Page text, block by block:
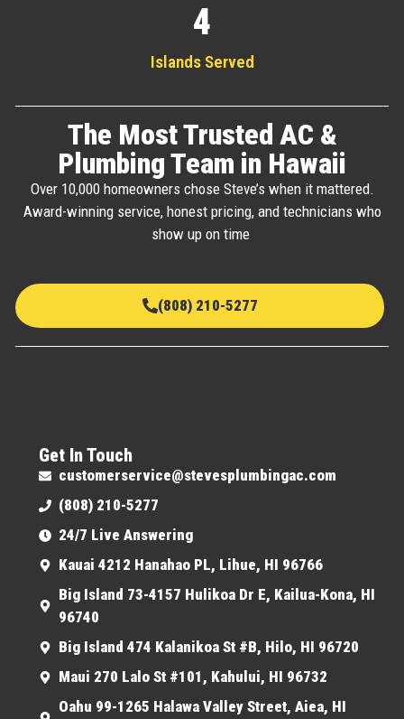
Islands Served
4
The Most Trusted AC &
Plumbing Team in Hawaii
Over 10,000 homeowners chose Steve’s when it mattered.
Award-winning service, honest pricing, and technicians who
show up on time
(808) 210-5277
Get In Touch
customerservice@stevesplumbingac.com
(808) 210-5277
24/7 Live Answering
Kauai 4212 Hanahao PL, Lihue, HI 96766
Big Island 73-4157 Hulikoa Dr E, Kailua-Kona, HI
96740
Big Island 474 Kalanikoa St #B, Hilo, HI 96720
Maui 270 Lalo St #101, Kahului, HI 96732
Oahu 99-1265 Halawa Valley Street, Aiea, HI